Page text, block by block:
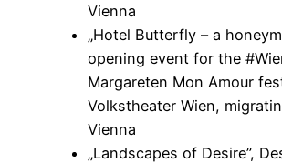
Vienna
„Hotel Butterfly – a
opening event for the
Margareten Mon Amour
Volkstheater Wien,
Vienna
„Landscapes of Desire”,